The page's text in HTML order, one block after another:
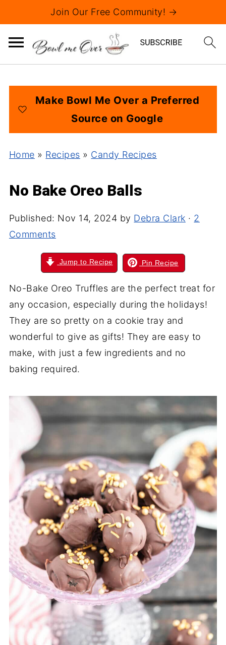
Join Our Free Community! →
Make Bowl Me Over a Preferred
Source on Google
Home » Recipes » Candy Recipes
No Bake Oreo Balls
Published: Nov 14, 2024 by Debra Clark · 2
Comments
Jump to Recipe Pin Recipe
No-Bake Oreo Truffles are the perfect treat for
any occasion, especially during the holidays!
They are so pretty on a cookie tray and
wonderful to give as gifts! They are easy to
make, with just a few ingredients and no
baking required.